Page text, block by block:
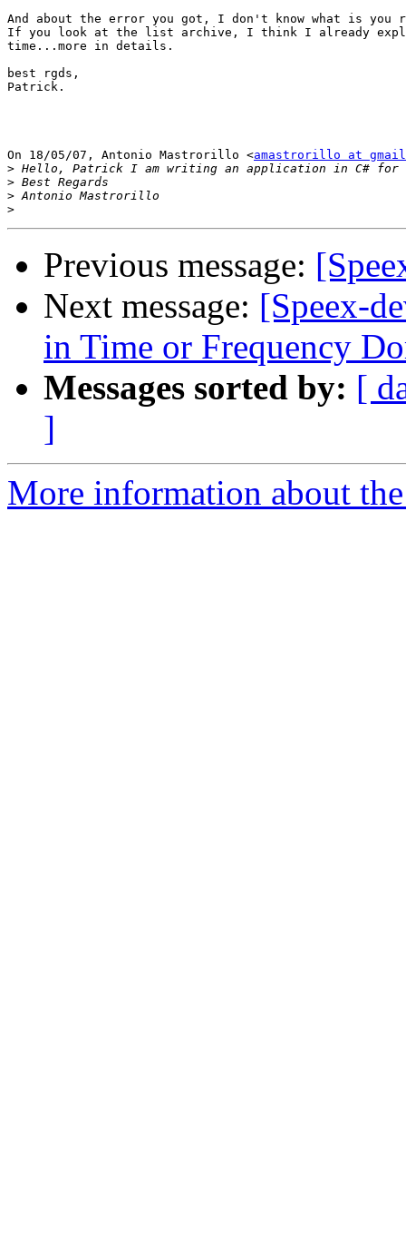
And about the error you got, I don't know what is you r
If you look at the list archive, I think I already
time...more in details.
best rgds,
Patrick.
On 18/05/07, Antonio Mastrorillo <amastrorillo at
>
>
>
>
Previous message:
Next message: [Speex-
in Time or Frequency
Messages sorted by: [
]
More information about